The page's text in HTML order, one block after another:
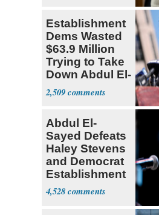
Establishment
Dems Wasted
$63.9 Million
Trying to Take
Down Abdul El-
Sayed
2,509
Abdul El-
Sayed Defeats
Haley Stevens
and Democrat
Establishment
4,528